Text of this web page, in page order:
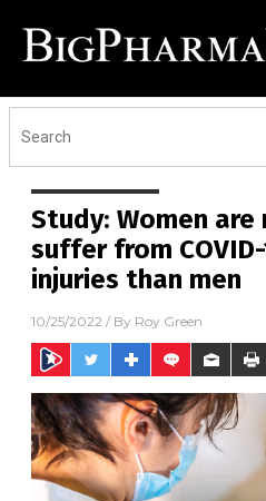
Study: Women
suffer from
injuries than men
10/25/2022 / By Roy Green